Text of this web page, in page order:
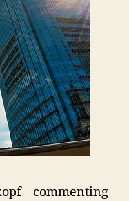
– commenting